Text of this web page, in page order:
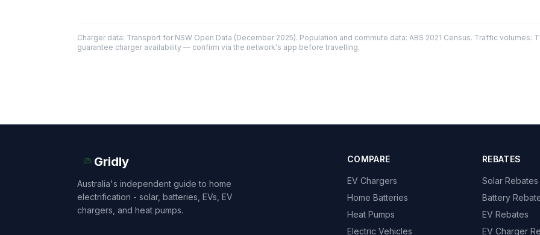
Charger data: Transport for NSW Open Data (December 2025). Population and commute data: ABS 2021 Census. Traffic volumes:
guarantee charger availability — confirm via the network's app before travelling.
Gridly
Australia's independent guide to home
electrification - solar, batteries, EVs, EV
chargers, and heat pumps.
COMPARE
EV Chargers
Home Batteries
Heat Pumps
Electric Vehicles
REBATES
Solar Rebates
Battery
EV Rebates
EV Charger